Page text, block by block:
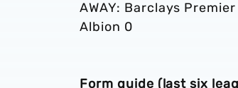
AWAY: Barclays
Albion 0
Form guide (last six